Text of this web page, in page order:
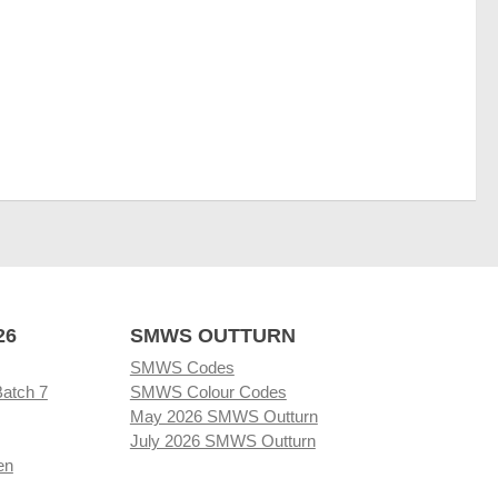
7
SMWS OUTTURN
SMWS Codes
SMWS Colour Codes
May 2026 SMWS Outturn
July 2026 SMWS Outturn